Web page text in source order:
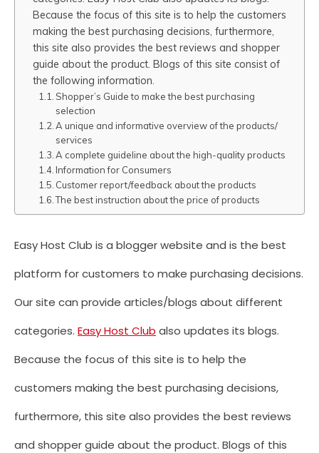
Because the focus of this site is to help the customers
making the best purchasing decisions, furthermore,
this site also provides the best reviews and shopper
guide about the product. Blogs of this site consist of
the following information.
Shopper’s Guide to make the best purchasing
selection
A unique and informative overview of the products/
services
A complete guideline about the high-quality products
Information for Consumers
Customer report/feedback about the products
The best instruction about the price of products
Easy Host Club is a blogger website and is the best
platform for customers to make purchasing decisions.
Our site can provide articles/blogs about different
categories. Easy Host Club also updates its blogs.
Because the focus of this site is to help the
customers making the best purchasing decisions,
furthermore, this site also provides the best reviews
and shopper guide about the product. Blogs of this